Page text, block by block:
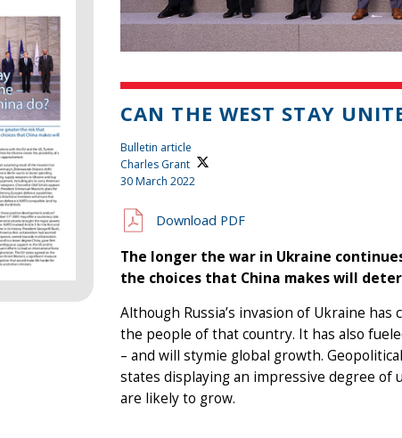
CAN THE WEST STAY
Bulletin article
Charles Grant
30 March 2022
Download PDF
The longer the war in Ukraine
the choices that China makes will
Although Russia’s invasion of Ukraine
the people of that country. It has also
– and will stymie global growth.
states displaying an impressive degree
are likely to grow.